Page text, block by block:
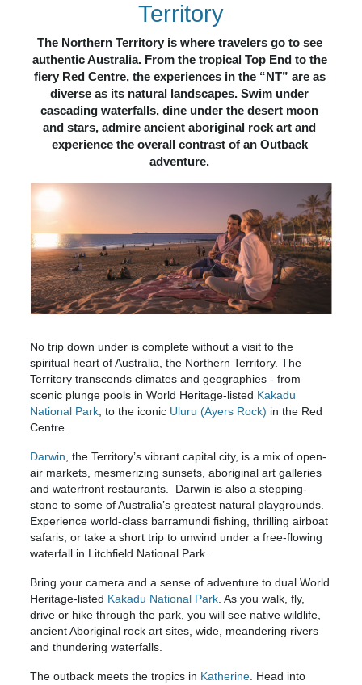
Territory
The Northern Territory is where travelers go to see
authentic Australia. From the tropical Top End to the
fiery Red Centre, the experiences in the “NT” are as
diverse as its natural landscapes. Swim under
cascading waterfalls, dine under the desert moon
and stars, admire ancient aboriginal rock art and
experience the overall contrast of an Outback
adventure.
No trip down under is complete without a visit to the
spiritual heart of Australia, the Northern Territory. The
Territory transcends climates and geographies - from
scenic plunge pools in World Heritage-listed Kakadu
National Park , to the iconic Uluru (Ayers Rock) in the Red
Centre.
Darwin , the Territory’s vibrant capital city, is a mix of open-
air markets, mesmerizing sunsets, aboriginal art galleries
and waterfront restaurants. Darwin is also a stepping-
stone to some of Australia’s greatest natural playgrounds.
Experience world-class barramundi fishing, thrilling airboat
safaris, or take a short trip to unwind under a free-flowing
waterfall in Litchfield National Park.
Bring your camera and a sense of adventure to dual World
Heritage-listed Kakadu National Park . As you walk, fly,
drive or hike through the park, you will see native wildlife,
ancient Aboriginal rock art sites, wide, meandering rivers
and thundering waterfalls.
The outback meets the tropics in Katherine . Head into